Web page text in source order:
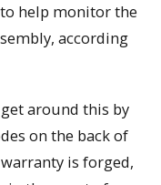
help monitor the
according
around this by
on the back of
warranty is forged,